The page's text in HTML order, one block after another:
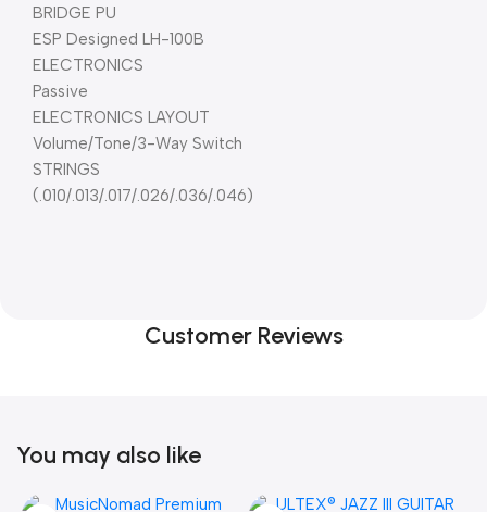
BRIDGE PU
ESP Designed LH-100B
ELECTRONICS
Passive
ELECTRONICS LAYOUT
Volume/Tone/3-Way Switch
STRINGS
(.010/.013/.017/.026/.036/.046)
Customer Reviews
You may also like